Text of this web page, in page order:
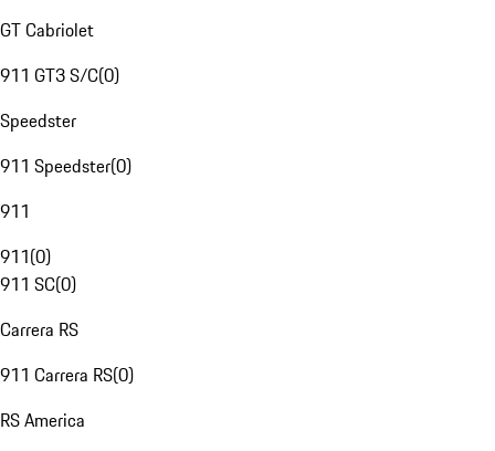
GT Cabriolet
911 GT3 S/C(0)
Speedster
911 Speedster(0)
911
911(0)
911 SC(0)
Carrera RS
911 Carrera RS(0)
RS America